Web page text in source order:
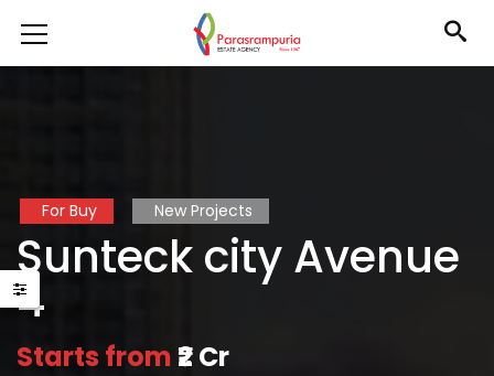
For Buy New Projects
Sunteck city Avenue
4
Starts from ₹2 Cr